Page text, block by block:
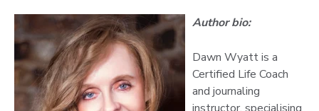
Author bio:
Dawn Wyatt is a
Certified Life Coach
and journaling